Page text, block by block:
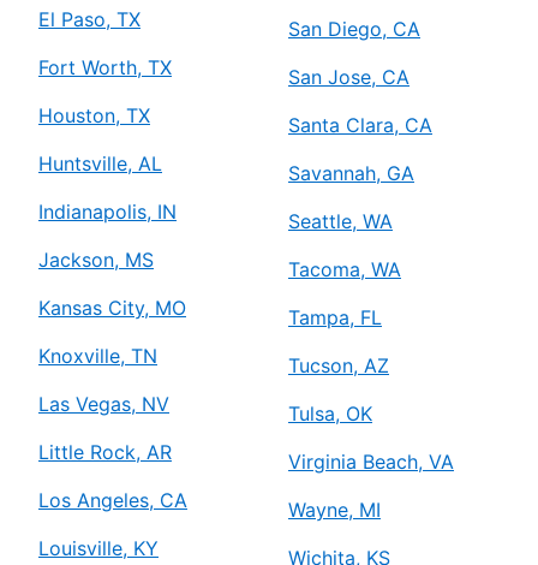
El Paso, TX
Fort Worth, TX
Houston, TX
Huntsville, AL
Indianapolis, IN
Jackson, MS
Kansas City, MO
Knoxville, TN
Las Vegas, NV
Little Rock, AR
Los Angeles, CA
Louisville, KY
San Diego, CA
San Jose, CA
Santa Clara, CA
Savannah, GA
Seattle, WA
Tacoma, WA
Tampa, FL
Tucson, AZ
Tulsa, OK
Virginia Beach, VA
Wayne, MI
Wichita, KS